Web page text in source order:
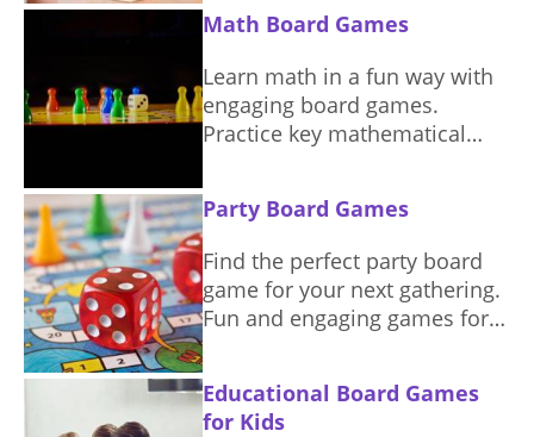
and engaging way.
Math Board Games
Learn math in a fun way with
engaging board games.
Practice key mathematical
Party Board Games
Find the perfect party board
game for your next gathering.
Fun and engaging games for
Educational Board Games
for Kids